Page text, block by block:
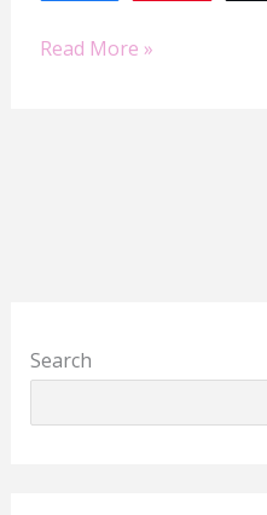
Read More »
Search